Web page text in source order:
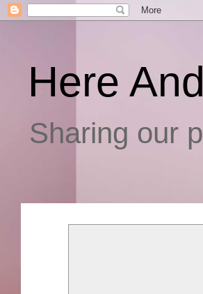
Here
Sharing our